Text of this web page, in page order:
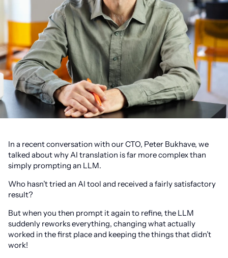
In a recent conversation with our CTO, Peter Bukhave, we
talked about why AI translation is far more complex than
simply prompting an LLM.
Who hasn’t tried an AI tool and received a fairly satisfactory
result?
But when you then prompt it again to refine, the LLM
suddenly reworks everything, changing what actually
worked in the first place and keeping the things that didn’t
work!